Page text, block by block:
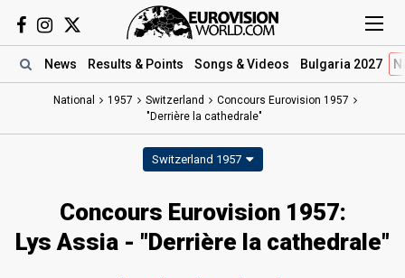
News Results & Points Songs & Videos Bulgaria 2027
National 1957 Switzerland
Concours Eurovision 1957
"Derrière la cathedrale"
Switzerland 1957
Concours Eurovision 1957:
Lys Assia - "Derrière la cathedrale"